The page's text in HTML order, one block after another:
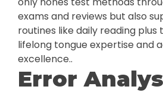
exams and reviews but also
routines like daily reading
lifelong tongue expertise and
excellence..
Error